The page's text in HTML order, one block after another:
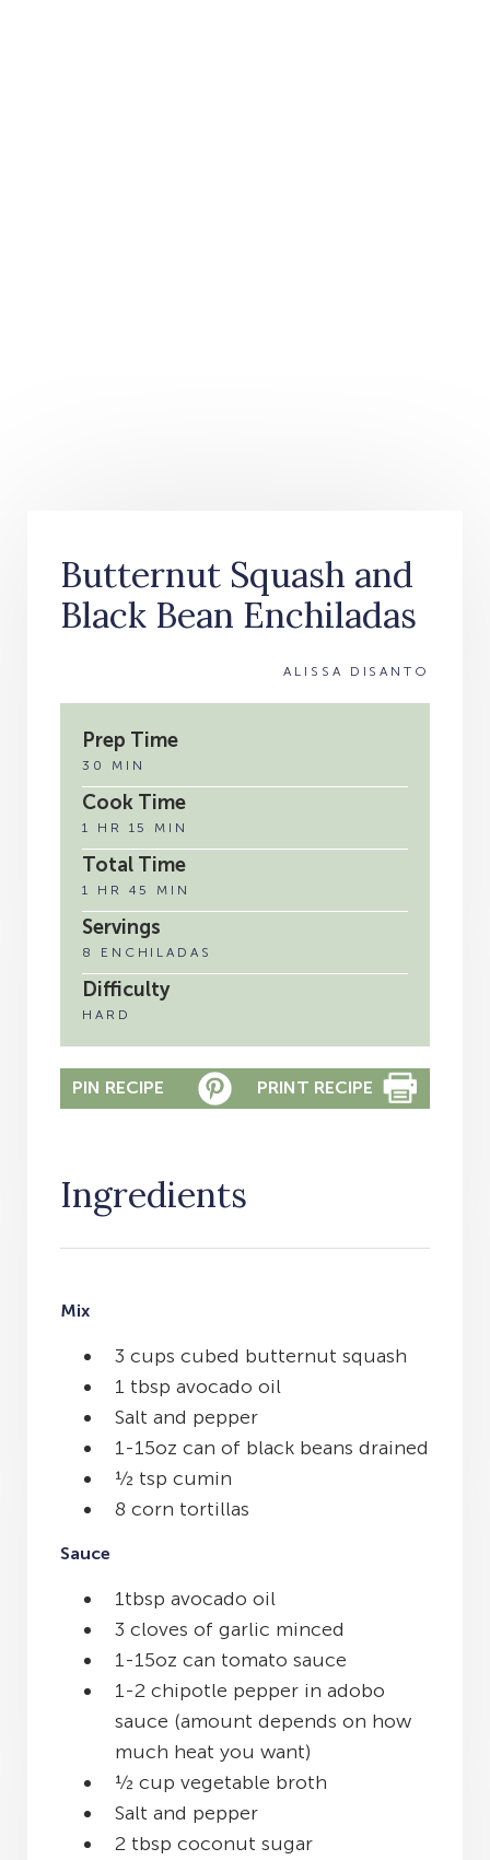
Butternut Squash and
Black Bean Enchiladas
ALISSA DISANTO
Prep Time
30 MIN
Cook Time
1 HR 15 MIN
Total Time
1 HR 45 MIN
Servings
8 ENCHILADAS
Difficulty
HARD
PIN RECIPE PRINT RECIPE
Ingredients
Mix
3 cups cubed butternut squash
1 tbsp avocado oil
Salt and pepper
1-15oz can of black beans drained
½ tsp cumin
8 corn tortillas
Sauce
1tbsp avocado oil
3 cloves of garlic minced
1-15oz can tomato sauce
1-2 chipotle pepper in adobo
sauce (amount depends on how
much heat you want)
½ cup vegetable broth
Salt and pepper
2 tbsp coconut sugar